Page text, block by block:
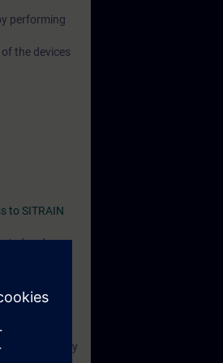
performing
the devices
to SITRAIN
ends
have already